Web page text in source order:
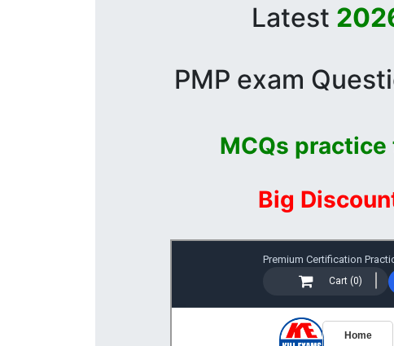
Latest
PMP exam
MCQs practice
Big